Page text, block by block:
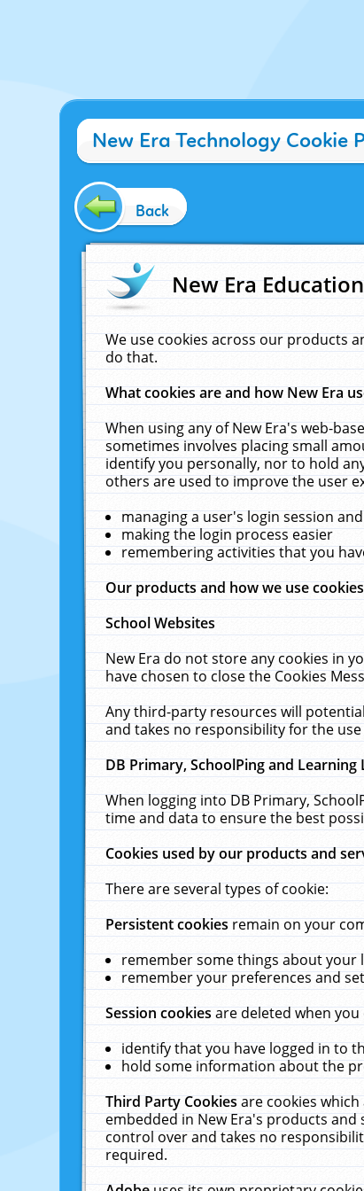
New Era Technology Cookie
Back
New Era
We use cookies across our products
do that.
What cookies are and how New Era
When using any of New Era's web-
sometimes involves placing small
identify you personally, nor to hold
others are used to improve the user
managing a user's login session
making the login process easier
remembering activities that you
Our products and how we use
School Websites
New Era do not store any cookies in
have chosen to close the Cookies
Any third-party resources will
and takes no responsibility for the
DB Primary, SchoolPing and Learning
When logging into DB Primary,
time and data to ensure the best
Cookies used by our products and
There are several types of cookie:
Persistent cookiesremain on your
remember some things about your
remember your preferences and
Session cookiesare deleted when
identify that you have logged in to
hold some information about the
Third Party Cookiesare cookies
embedded in New Era's products
control over and takes no
required.